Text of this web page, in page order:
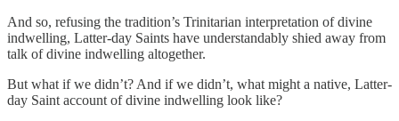
And so, refusing the tradition’s Trinitarian interpretation of divine
indwelling, Latter-day Saints have understandably shied away from
talk of divine indwelling altogether.
But what if we didn’t? And if we didn’t, what might a native, Latter-
day Saint account of divine indwelling look like?